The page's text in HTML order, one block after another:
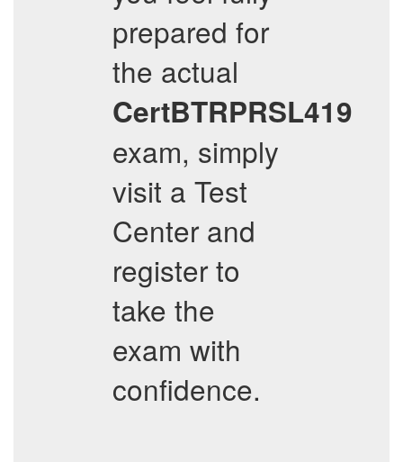
prepared for
the actual
CertBTRPRSL419
exam, simply
visit a Test
Center and
register to
take the
exam with
confidence.